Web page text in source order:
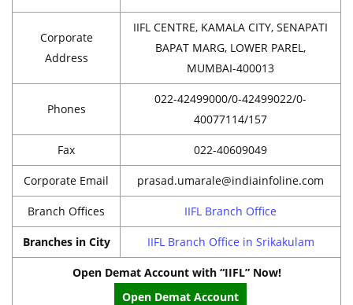
Corporate
Address
IIFL CENTRE, KAMALA CITY, SENAPATI
BAPAT MARG, LOWER PAREL,
MUMBAI-400013
Phones
022-42499000/0-42499022/0-
40077114/157
Fax 022-40609049
Corporate Email prasad.umarale@indiainfoline.com
Branch Offices IIFL Branch Office
Branches in City IIFL Branch Office in Srikakulam
Open Demat Account with “IIFL” Now!
Open Demat Account